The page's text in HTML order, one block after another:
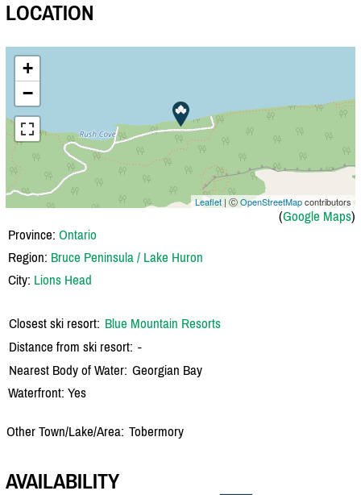
LOCATION
+
−
Leaflet| ⒸOpenStreetMapcontributors
(Google Maps)
Province: Ontario
Region: Bruce Peninsula / Lake Huron
City: Lions Head
Closest ski resort: Blue Mountain Resorts
Distance from ski resort: -
Nearest Body of Water: Georgian Bay
Waterfront: Yes
Other Town/Lake/Area: Tobermory
AVAILABILITY